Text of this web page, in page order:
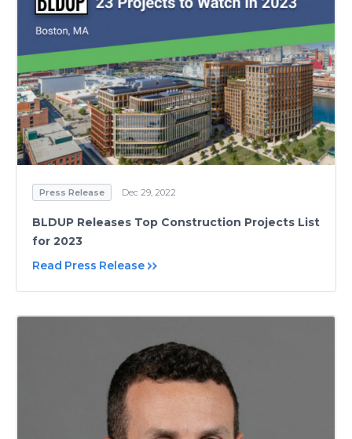
Press Release Dec 29, 2022
BLDUP Releases Top Construction Projects List
for 2023
Read Press Release